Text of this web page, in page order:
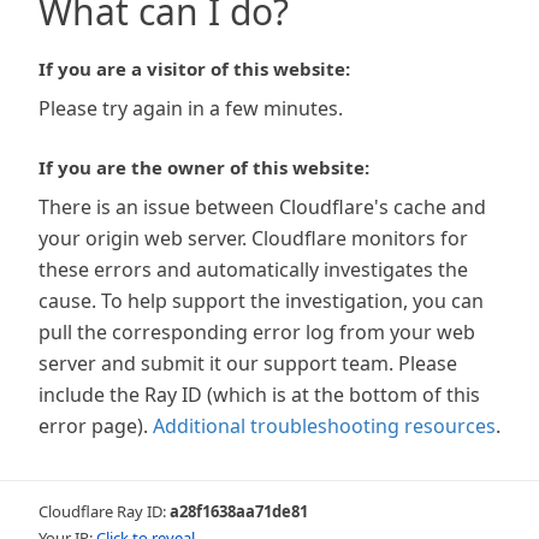
What can I do?
If you are a visitor of this website:
Please try again in a few minutes.
If you are the owner of this website:
There is an issue between Cloudflare's cache and
your origin web server. Cloudflare monitors for
these errors and automatically investigates the
cause. To help support the investigation, you can
pull the corresponding error log from your web
server and submit it our support team. Please
include the Ray ID (which is at the bottom of this
error page). Additional troubleshooting resources.
Cloudflare Ray ID:a28f1638aa71de81